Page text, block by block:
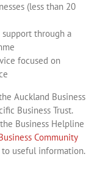
(less than 20
through a
focused on
Auckland Business
Business Trust.
Business Helpline
Community
useful information.